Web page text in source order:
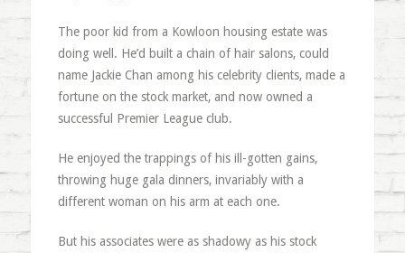
The poor kid from a Kowloon housing estate was
doing well. He’d built a chain of hair salons, could
name Jackie Chan among his celebrity clients, made a
fortune on the stock market, and now owned a
successful Premier League club.
He enjoyed the trappings of his ill-gotten gains,
throwing huge gala dinners, invariably with a
different woman on his arm at each one.
But his associates were as shadowy as his stock